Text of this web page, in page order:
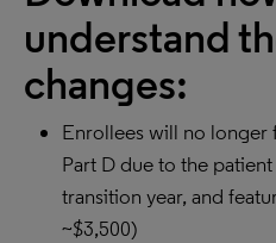
understand
changes:
Enrollees will no
Part D due to the
transition year, and
~$3,500)